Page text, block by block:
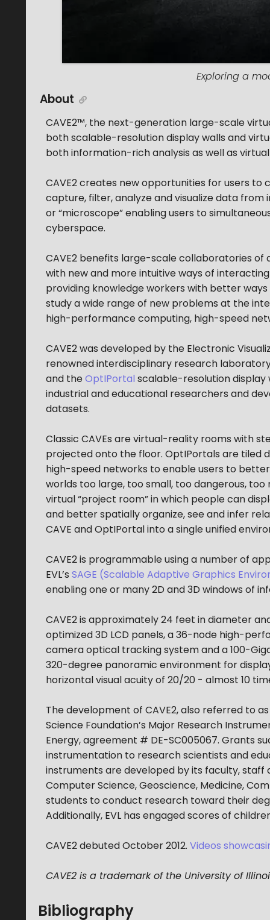
Exploring a
About
CAVE2™, the next-generation large-scale
both scalable-resolution display walls and
both information-rich analysis as well as
CAVE2 creates new opportunities for users to
capture, filter, analyze and visualize data from
or “microscope” enabling users to
cyberspace.
CAVE2 benefits large-scale collaboratories
with new and more intuitive ways of
providing knowledge workers with better
study a wide range of new problems at the
high-performance computing, high-speed
CAVE2 was developed by the Electronic
renowned interdisciplinary research
and theOptIPortal scalable-resolution display
industrial and educational researchers and
datasets.
Classic CAVEs are virtual-reality rooms with
projected onto the floor. OptIPortals are tiled
high-speed networks to enable users to
worlds too large, too small, too dangerous,
virtual “project room” in which people can
and better spatially organize, see and infer
CAVE and OptIPortal into a single unified
CAVE2 is programmable using a number of
EVL’s SAGE (Scalable Adaptive Graphics
enabling one or many 2D and 3D windows of
CAVE2 is approximately 24 feet in diameter
optimized 3D LCD panels, a 36-node high-
camera optical tracking system and a 100-
320-degree panoramic environment for
horizontal visual acuity of 20/20 - almost 10
The development of CAVE2, also referred to
Science Foundation’s Major Research
Energy, agreement # DE-SC005067. Grants
instrumentation to research scientists and
instruments are developed by its faculty, staff
Computer Science, Geoscience, Medicine,
students to conduct research toward their
Additionally, EVL has engaged scores of
CAVE2 debuted October 2012. Videos
CAVE2 is a trademark of the University of
Bibliography